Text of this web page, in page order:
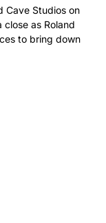
Cave Studios on
as Roland
to bring down